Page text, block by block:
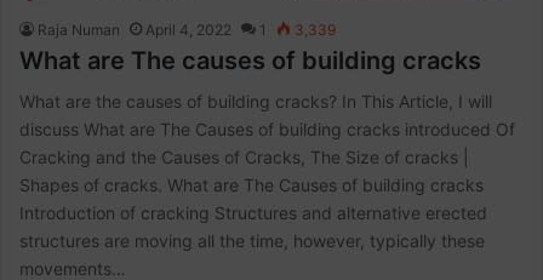
Raja Numan April 4, 2022 1 3,339
What are The causes of building cracks
What are the causes of building cracks? In This Article, I will
discuss What are The Causes of building cracks introduced Of
Cracking and the Causes of Cracks, The Size of cracks |
Shapes of cracks. What are The Causes of building cracks
Introduction of cracking Structures and alternative erected
structures are moving all the time, however, typically these
movements…